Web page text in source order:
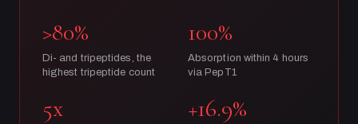
>80%
Di- and tripeptides, the
highest tripeptide count
100%
Absorption within 4 hours
via PepT1
5x +16.9%